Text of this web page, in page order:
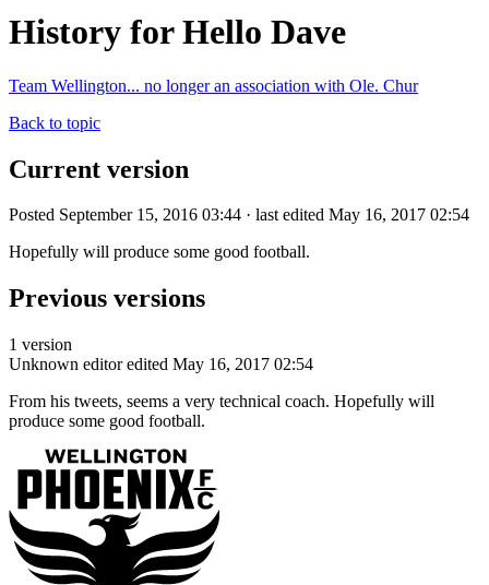
History for Hello Dave
Team Wellington... no longer an association with Ole. Chur
Back to topic
Current version
Posted September 15, 2016 03:44 · last edited May 16, 2017 02:54
Hopefully will produce some good football.
Previous versions
1 version
Unknown editor edited May 16, 2017 02:54
From his tweets, seems a very technical coach. Hopefully will
produce some good football.